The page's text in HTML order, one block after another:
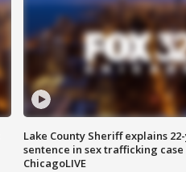
Lake County Sheriff explains
sentence in sex trafficking
ChicagoLIVE